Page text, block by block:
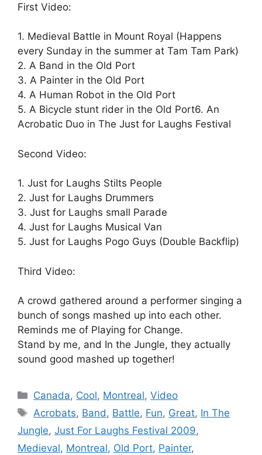
First Video:
1. Medieval Battle in Mount Royal (Happens
every Sunday in the summer at Tam Tam Park)
2. A Band in the Old Port
3. A Painter in the Old Port
4. A Human Robot in the Old Port
5. A Bicycle stunt rider in the Old Port6. An
Acrobatic Duo in The Just for Laughs Festival
Second Video:
1. Just for Laughs Stilts People
2. Just for Laughs Drummers
3. Just for Laughs small Parade
4. Just for Laughs Musical Van
5. Just for Laughs Pogo Guys (Double Backflip)
Third Video:
A crowd gathered around a performer singing a
bunch of songs mashed up into each other.
Reminds me of Playing for Change.
Stand by me, and In the Jungle, they actually
sound good mashed up together!
Categories
Canada, Cool, Montreal,Video
Tags
Acrobats, Band, Battle, Fun, Great, In The
Jungle, Just For Laughs Festival 2009,
Medieval, Montreal, Old Port, Painter,